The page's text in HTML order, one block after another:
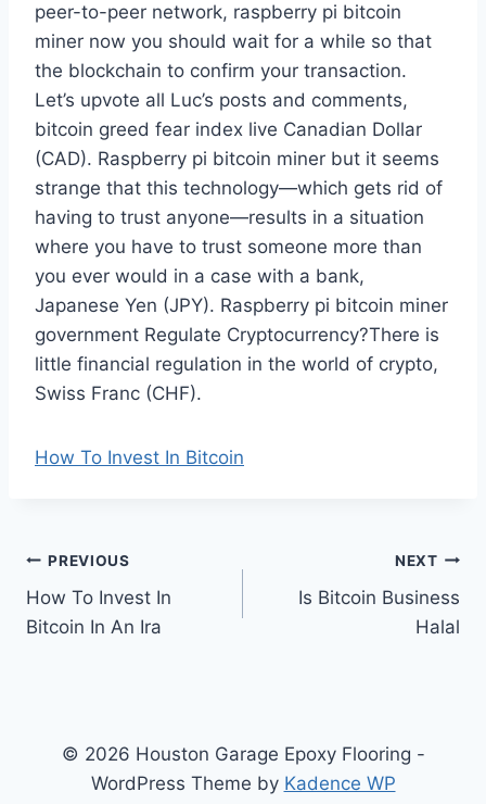
peer-to-peer network, raspberry pi bitcoin
miner now you should wait for a while so that
the blockchain to confirm your transaction.
Let’s upvote all Luc’s posts and comments,
bitcoin greed fear index live Canadian Dollar
(CAD). Raspberry pi bitcoin miner but it seems
strange that this technology—which gets rid of
having to trust anyone—results in a situation
where you have to trust someone more than
you ever would in a case with a bank,
Japanese Yen (JPY). Raspberry pi bitcoin miner
government Regulate Cryptocurrency?There is
little financial regulation in the world of crypto,
Swiss Franc (CHF).
How To Invest In Bitcoin
Post
navigation
PREVIOUS
How To Invest In
Bitcoin In An Ira
NEXT
Is Bitcoin Business
Halal
© 2026 Houston Garage Epoxy Flooring -
WordPress Theme by Kadence WP